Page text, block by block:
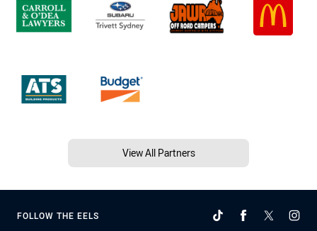
View All Partners
FOLLOW THE EELS